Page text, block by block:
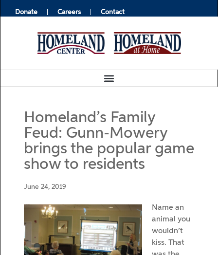
Donate Careers Contact
Homeland’s Family
Feud: Gunn-Mowery
brings the popular game
show to residents
June 24, 2019
Name an
animal you
wouldn’t
kiss. That